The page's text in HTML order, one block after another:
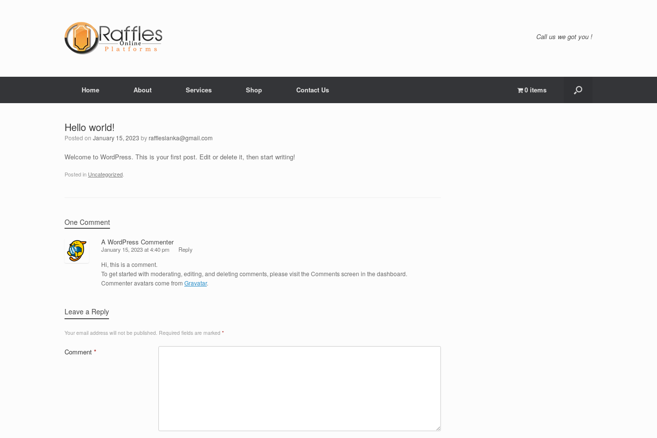
Call us we got you !
Home About Services Shop Contact Us 0 items
Hello world!
Posted on January 15, 2023 byraffleslanka@gmail.com
Welcome to WordPress. This is your first post. Edit or delete it, then start writing!
Posted in Uncategorized
One Comment
A WordPress Commenter
January 15, 2023 at 4:40 pm Reply
Hi, this is a comment.
To get started with moderating, editing, and deleting comments, please visit the Comments screen in the dashboard.
Commenter avatars come from Gravatar.
Leave a Reply
Your email address will not be published. Required fields are marked *
Comment *